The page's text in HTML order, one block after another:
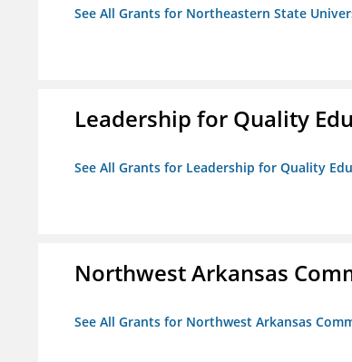
See All Grants for Northeastern State
Leadership for Quality
See All Grants for Leadership for Quality
Northwest Arkansas
See All Grants for Northwest Arkansas